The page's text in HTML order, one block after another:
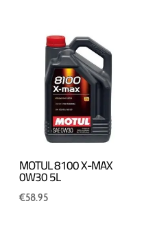
MOTUL 8100 X-MAX
0W30 5L
€58.95